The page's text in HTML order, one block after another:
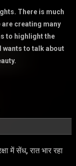
There is much
are creating many
to highlight the
wants to talk about
में सेंध, रात भार रहा